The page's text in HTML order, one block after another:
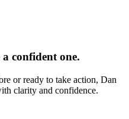
a confidentone.
or ready to take action, Dan
clarity and confidence.